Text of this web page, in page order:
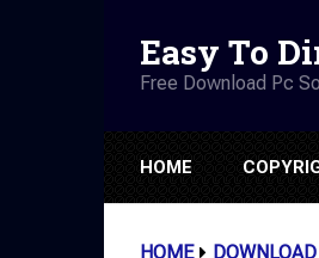
Easy To
Free Download Pc
HOME
HOME